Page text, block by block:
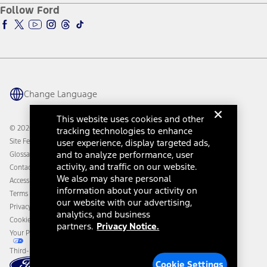
Accessibility Program
Ford Parts
Ford Insure
Ford Interest Advantage
Ford Racing
Warriors in Pink
Connected Navigation
Ford Co-Pilot360 Technology
Owner Benefits
Going Electric
Ford Heritage Vault
Owner Vehicle Dashboard Log In
Ford Rewards
Coupons and Offers
Collision Assistance
California Consumer Notice
Disconnect Remote Vehicle Access
Follow Ford
Change Language
© 2026 Ford Motor Company
Site Feedback
Glossary
Contact Us
Accessibility
Terms & Conditions
Privacy Notice
Cookie Settings
Your Privacy Choices
Third-Party Trademarks
This website uses cookies and other
tracking technologies to enhance
user experience, display targeted ads,
and to analyze performance, user
activity, and traffic on our website.
We also may share personal
information about your activity on
our website with our advertising,
analytics, and business
partners. Privacy Notice.
Cookie Settings